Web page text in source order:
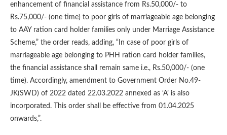
enhancement of financial assistance from Rs.50,000/- to
Rs.75,000/- (one time) to poor girls of marriageable age belonging
to AAY ration card holder families only under Marriage Assistance
Scheme,” the order reads, adding, “In case of poor girls of
marriageable age belonging to PHH ration card holder families,
the financial assistance shall remain same i.e., Rs.50,000/- (one
time). Accordingly, amendment to Government Order No.49-
JK(SWD) of 2022 dated 22.03.2022 annexed as ‘A’ is also
incorporated. This order shall be effective from 01.04.2025
onwards,”.